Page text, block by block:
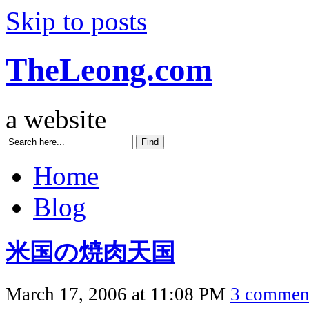
Skip to posts
TheLeong.com
a website
Home
Blog
米国の焼肉天国
March 17, 2006 at 11:08 PM 3